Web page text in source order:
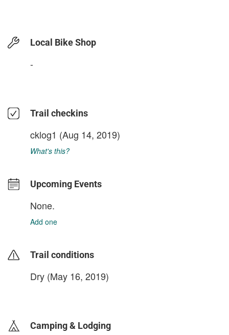
Local Bike Shop
-
Trail checkins
cklog1 (Aug 14, 2019)
What's this?
Upcoming Events
None.
Add one
Trail conditions
Dry (May 16, 2019)
Camping & Lodging